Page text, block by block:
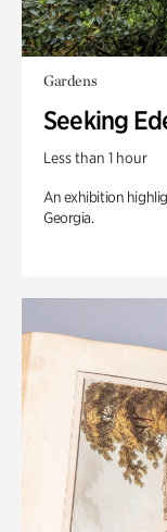
Gardens
Seeking
Less than 1 hour
An exhibition
Georgia.